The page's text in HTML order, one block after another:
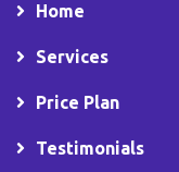
Home
Services
Price Plan
Testimonials